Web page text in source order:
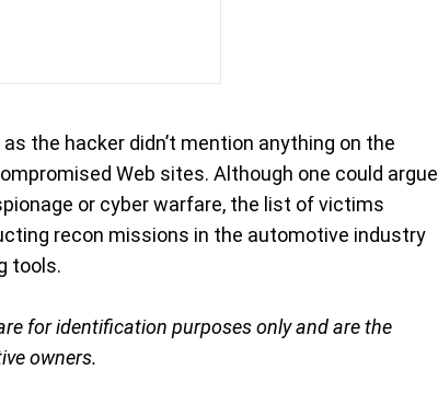
the hacker didn’t mention anything on the
Web sites. Although one could argue
or cyber warfare, the list of victims
recon missions in the automotive industry
tools.
for identification purposes only and are the
owners.